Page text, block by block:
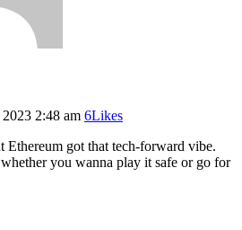
2023 2:48 am 6Likes
Ethereum got that tech-forward vibe.
you wanna play it safe or go for